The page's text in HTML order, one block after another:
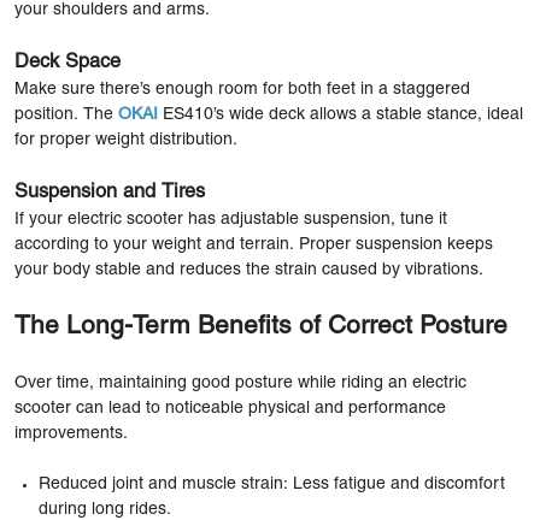
your shoulders and arms.
Deck Space
Make sure there’s enough room for both feet in a staggered
position. The OKAI
ES410’s wide deck allows a stable stance, ideal
for proper weight distribution.
Suspension and Tires
If your electric scooter has adjustable suspension, tune it
according to your weight and terrain. Proper suspension keeps
your body stable and reduces the strain caused by vibrations.
The Long-Term Benefits of Correct Posture
Over time, maintaining good posture while riding an electric
scooter can lead to noticeable physical and performance
improvements.
Reduced joint and muscle strain: Less fatigue and discomfort
during long rides.